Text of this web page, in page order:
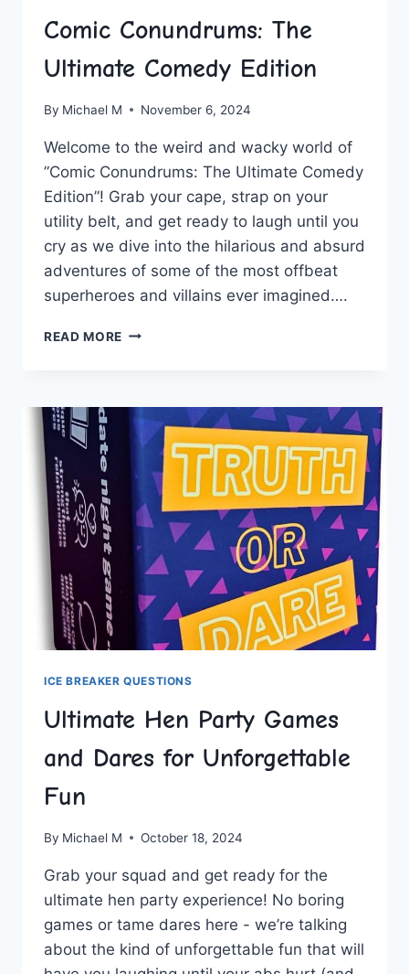
Comic Conundrums: The
Ultimate Comedy Edition
By Michael M November 6, 2024
Welcome to the weird and wacky world of
⁢”Comic Conundrums: The‌ Ultimate‌ Comedy​
Edition”! ​Grab ​your cape, strap ‍on your
utility belt, and get ready to ⁢laugh until you
cry ⁤as ​we dive into the hilarious ⁣and absurd
⁣adventures of some of the most offbeat
superheroes ​and villains ever⁢ imagined….
READ MORE COMIC
COMEDY
EDITION
ICE BREAKER QUESTIONS
Ultimate Hen Party Games
and Dares for Unforgettable
Fun
By Michael M October 18, 2024
Grab your squad and get ready for the
ultimate‍ hen party experience! No boring​
games or tame​ dares⁣ here ⁤-‍ we’re talking
about the kind of unforgettable ​fun that will